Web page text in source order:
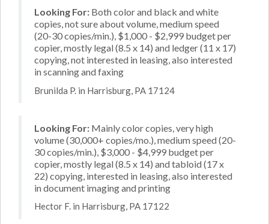
Looking For: Both color and black and white
copies, not sure about volume, medium speed
(20-30 copies/min.), $1,000 - $2,999 budget per
copier, mostly legal (8.5 x 14) and ledger (11 x 17)
copying, not interested in leasing, also interested
in scanning and faxing
Brunilda P. in Harrisburg, PA 17124
Looking For: Mainly color copies, very high
volume (30,000+ copies/mo.), medium speed (20-
30 copies/min.), $3,000 - $4,999 budget per
copier, mostly legal (8.5 x 14) and tabloid (17 x
22) copying, interested in leasing, also interested
in document imaging and printing
Hector F. in Harrisburg, PA 17122